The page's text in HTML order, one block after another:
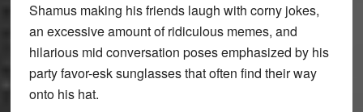
Shamus making his friends laugh with corny jokes,
an excessive amount of ridiculous memes, and
hilarious mid conversation poses emphasized by his
party favor-esk sunglasses that often find their way
onto his hat.